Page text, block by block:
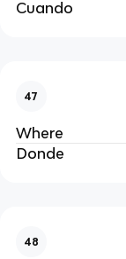
Cuando
47
Where
Donde
48